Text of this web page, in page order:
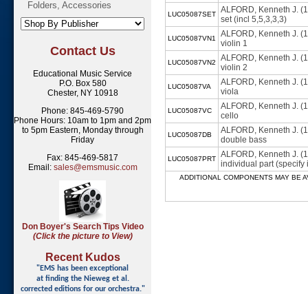
Folders, Accessories
Contact Us
Educational Music Service
P.O. Box 580
Chester, NY 10918
Phone: 845-469-5790
Phone Hours: 10am to 1pm and 2pm
to 5pm Eastern, Monday through
Friday
Fax: 845-469-5817
Email: sales@emsmusic.com
Don Boyer's Search Tips Video
(Click the picture to View)
Recent Kudos
"EMS has been exceptional
at finding the Nieweg et al.
corrected editions for our orchestra."
LUC05087SET
ALFORD, Kenneth J.
set (incl 5,5,3,3,3)
LUC05087VN1
ALFORD, Kenneth J.
violin 1
LUC05087VN2
ALFORD, Kenneth J.
violin 2
LUC05087VA
ALFORD, Kenneth J.
viola
LUC05087VC
ALFORD, Kenneth J.
cello
LUC05087DB
ALFORD, Kenneth J.
double bass
LUC05087PRT
ALFORD, Kenneth J.
individual part (specify
ADDITIONAL COMPONENTS MAY BE